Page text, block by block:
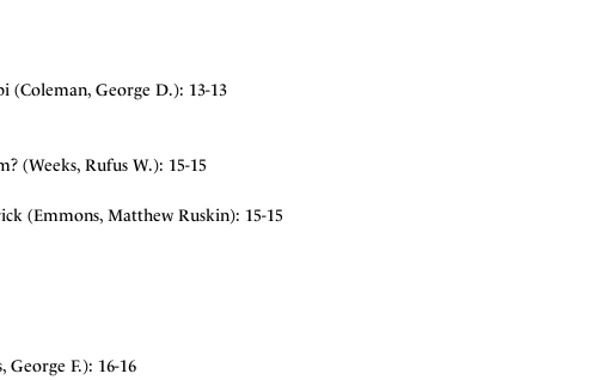
(Coleman, George D.): 13-13
(Weeks, Rufus W.): 15-15
(Emmons, Matthew Ruskin): 15-15
F.): 16-16